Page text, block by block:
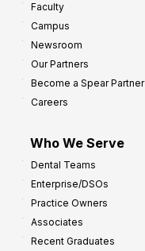
Faculty
Campus
Newsroom
Our Partners
Become a Spear Partner
Careers
Who We Serve
Dental Teams
Enterprise/DSOs
Practice Owners
Associates
Recent Graduates